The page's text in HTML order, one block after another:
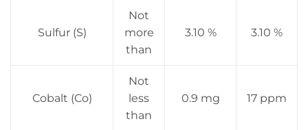
Sulfur (S)
Not
more
than
3.10 % 3.10 %
Cobalt (Co)
Not
less
than
0.9 mg 17 ppm